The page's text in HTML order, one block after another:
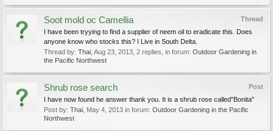
Thread
Soot mold oc Camellia
I have been tryying to find a supplier of neem oil to eradicate this. Does
anyone know who stocks this? I Live in South Delta.
Thread by: Thai Aug 23, 2013 , 2 replies, in forum: Outdoor Gardening in
the Pacific Northwest
Post
Shrub rose search
I have now found he answer thank you. It is a shrub rose called"Bonita"
Post by: Thai May 4, 2013 in forum: Outdoor Gardening in the Pacific
Northwest